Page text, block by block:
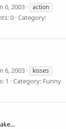
6, 2003
action
0 Category:
6, 2003
kisses
1
Category: Funny